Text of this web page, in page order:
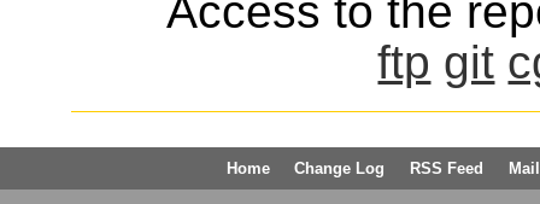
Access to the
ftp git
Home Change Log RSS Feed